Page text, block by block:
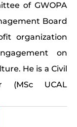
of GWOPA
Board
organization
on
He is a Civil
(MSc UCAL